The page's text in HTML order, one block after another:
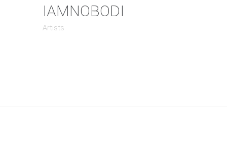
IAMNOBODI
Artists